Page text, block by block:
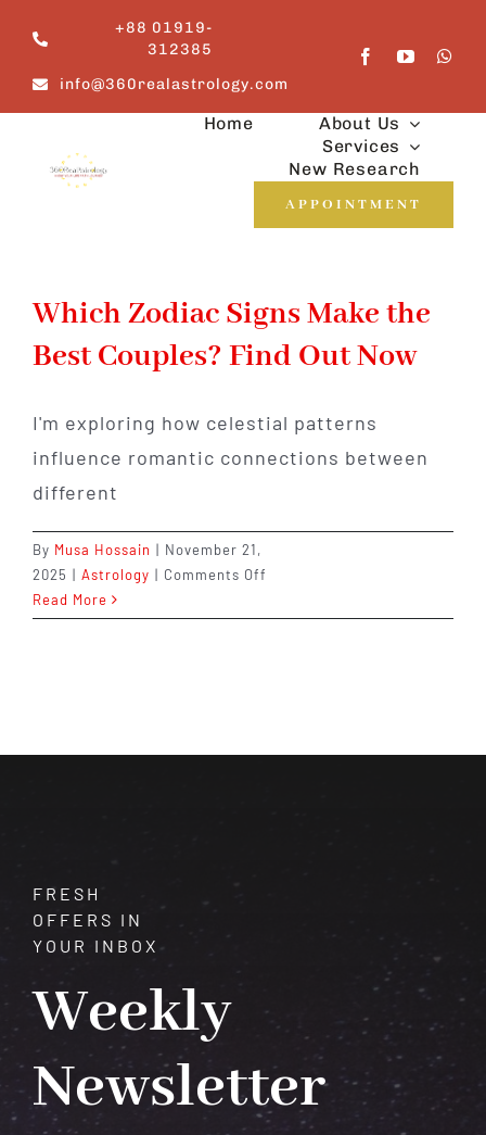
content
+88 01919-
312385
info@360realastrology.com
Home
About Us
Services
New Research
APPOINTMENT
Which Zodiac Signs Make the
Best Couples? Find Out Now
I'm exploring how celestial patterns
influence romantic connections between
different
By Musa Hossain | November 21,
2025 | Astrology | Comments Off
Zodiac
Read More
FRESH
OFFERS IN
YOUR INBOX
Weekly
Newsletter